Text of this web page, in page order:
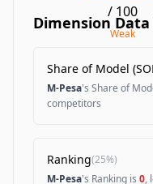
/ 100
Weak
Dimension
Share of Model
M-Pesa's Share of
competitors
Ranking(25%)
M-Pesa's Ranking is 0,